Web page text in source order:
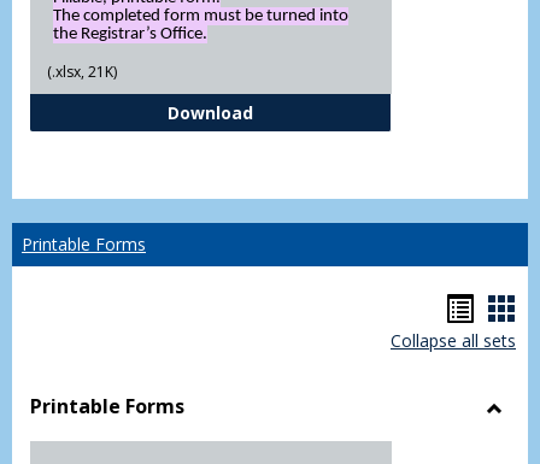
The completed form must be turned into
the Registrar’s Office.
(.xlsx, 21K)
DownloadIndependent Study Request
Printable Forms
list
Collapse all sets
Printable Forms